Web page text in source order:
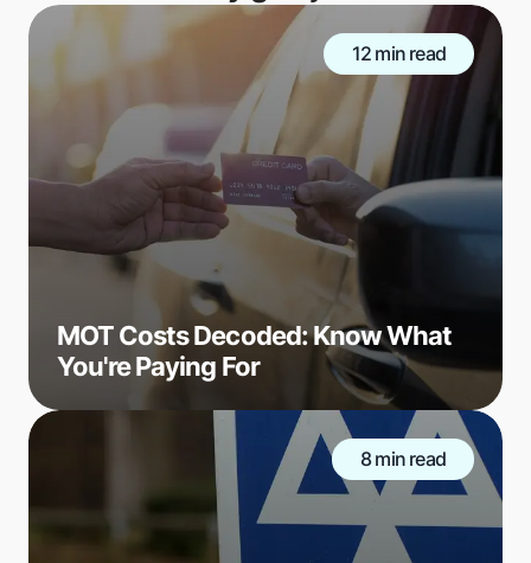
12 min read
MOT Costs Decoded: Know What
You're Paying For
8 min read